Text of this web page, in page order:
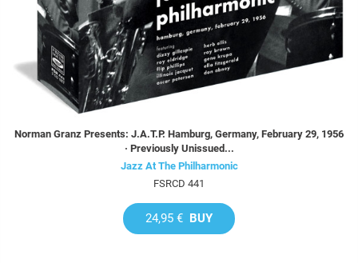
Norman Granz Presents: J.A.T.P. Hamburg, Germany, February 29, 1956
· Previously Unissued...
Jazz At The Philharmonic
FSRCD 441
24,95 € BUY